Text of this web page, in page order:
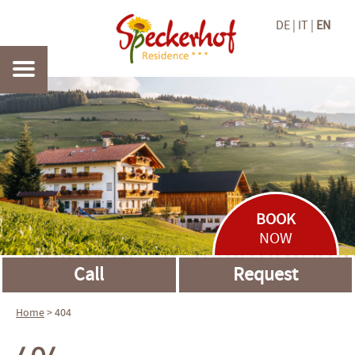
DE IT EN
BOOK
NOW
Call Request
Home> 404